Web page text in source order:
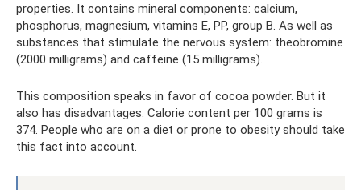
properties. It contains mineral components: calcium,
phosphorus, magnesium, vitamins E, PP, group B. As well as
substances that stimulate the nervous system: theobromine
(2000 milligrams) and caffeine (15 milligrams).
This composition speaks in favor of cocoa powder. But it
also has disadvantages. Calorie content per 100 grams is
374. People who are on a diet or prone to obesity should take
this fact into account.